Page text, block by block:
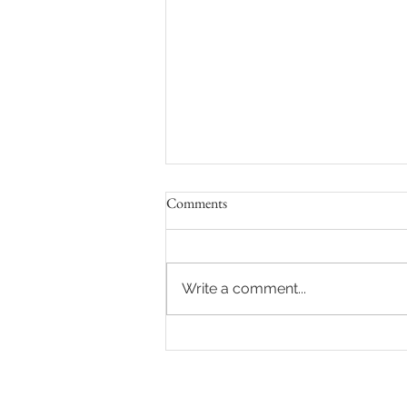
Comments
Write a comment...